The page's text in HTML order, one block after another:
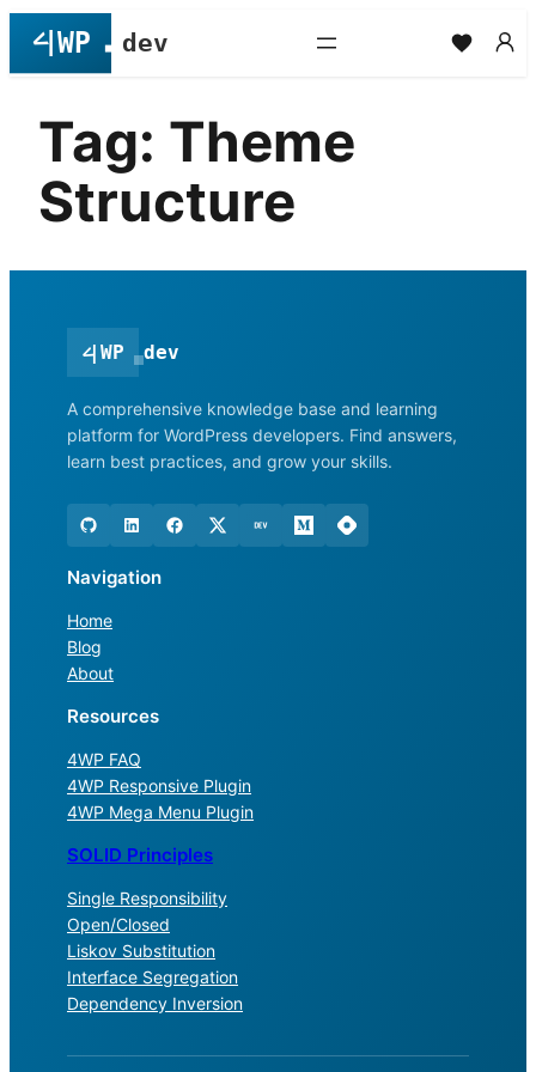
content
Tag: Theme
Structure
<
| WP dev
A comprehensive knowledge base and learning
platform for WordPress developers. Find answers,
learn best practices, and grow your skills.
Navigation
Home
Blog
About
Resources
4WP FAQ
4WP Responsive Plugin
4WP Mega Menu Plugin
SOLID Principles
Single Responsibility
Open/Closed
Liskov Substitution
Interface Segregation
Dependency Inversion